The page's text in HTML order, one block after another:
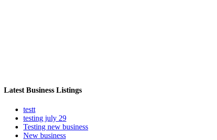
Latest Business Listings
testt
testing july 29
Testing new business
New business